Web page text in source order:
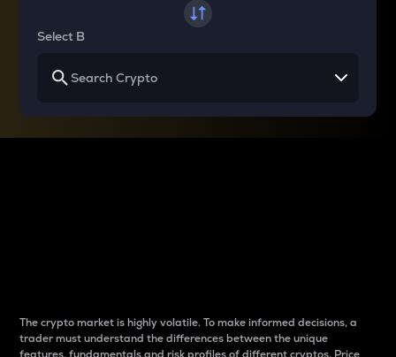
Select B
The crypto market is highly volatile. To make informed decisions, a
trader must understand the differences between the unique